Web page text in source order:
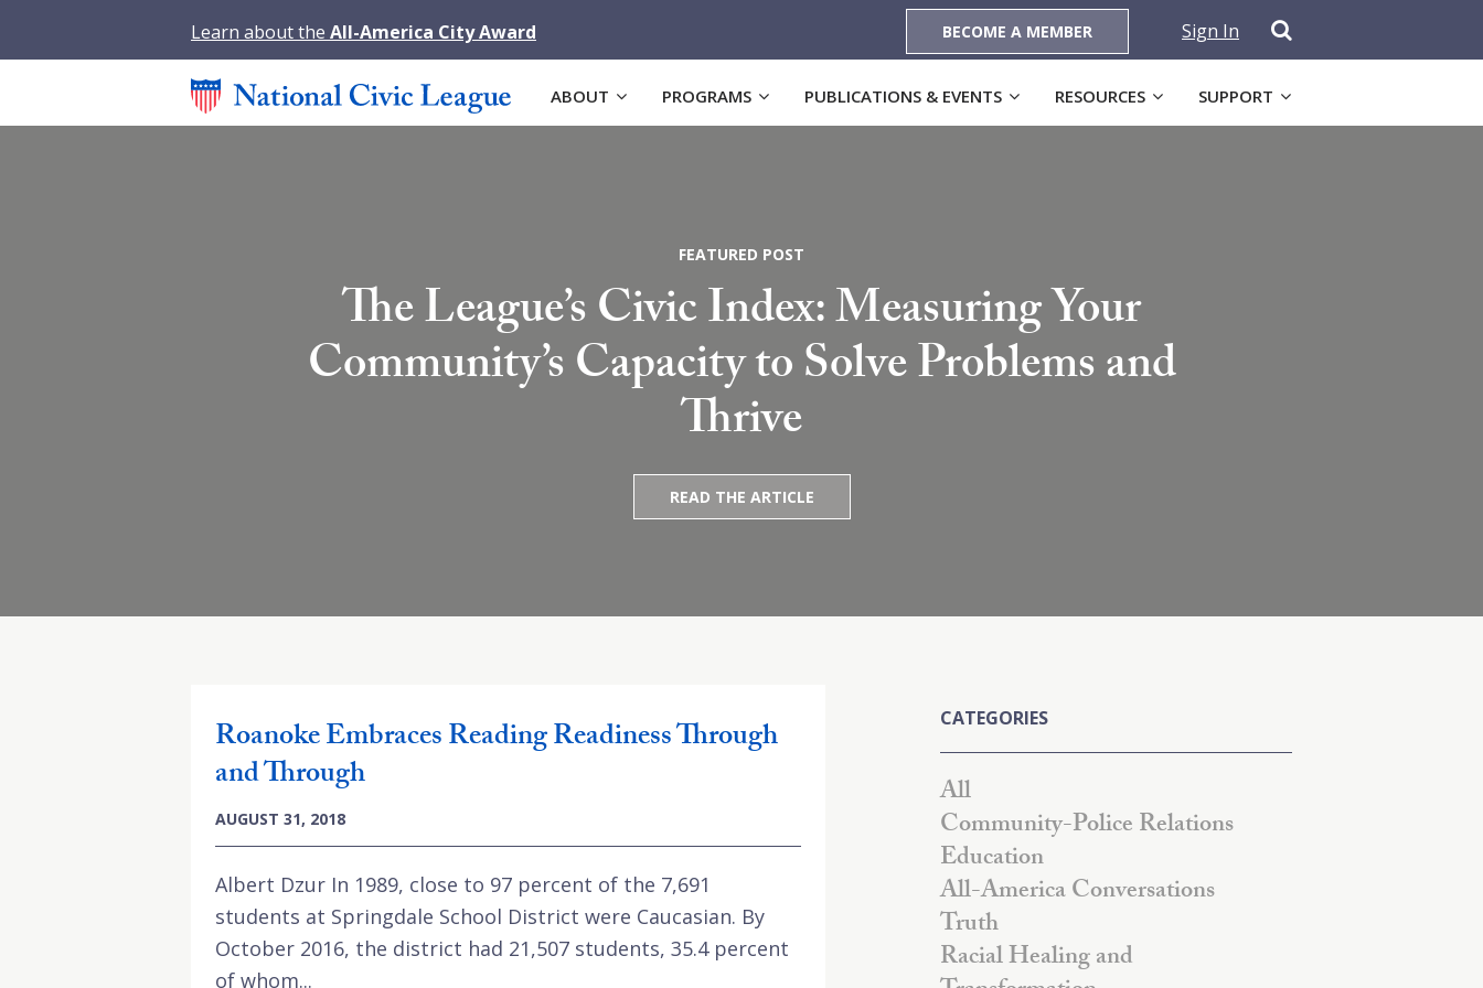
Learn about the All-America City Award BECOME A MEMBER Sign In
ABOUT PROGRAMS PUBLICATIONS & EVENTS RESOURCES SUPPORT
FEATURED POST
The League’s Civic Index: Measuring Your
Community’s Capacity to Solve Problems and
Thrive
READ THE ARTICLE
Roanoke Embraces Reading Readiness Through
and Through
AUGUST 31, 2018
Albert Dzur In 1989, close to 97 percent of the 7,691
students at Springdale School District were Caucasian. By
October 2016, the district had 21,507 students, 35.4 percent
of whom...
CATEGORIES
All
Community-Police Relations
Education
All-America Conversations
Truth
Racial Healing and